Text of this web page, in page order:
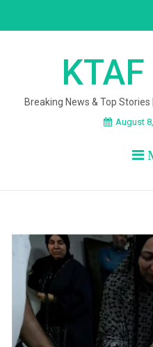
Breaking News & Top
August